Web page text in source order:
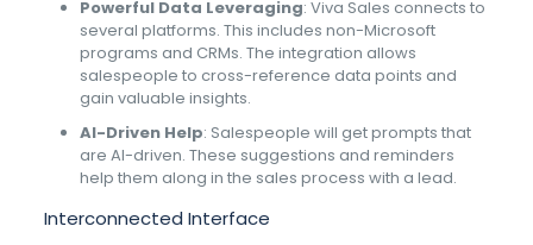
Powerful Data Leveraging: Viva Sales connects to
several platforms. This includes non-Microsoft
programs and CRMs. The integration allows
salespeople to cross-reference data points and
gain valuable insights.
AI-Driven Help: Salespeople will get prompts that
are AI-driven. These suggestions and reminders
help them along in the sales process with a lead.
Interconnected Interface